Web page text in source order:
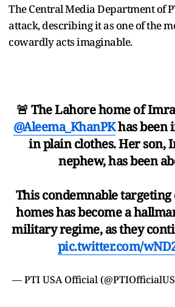
The Central Media Department of
attack, describing it as one of the
cowardly acts imaginable.
🚨 The Lahore home of
@Aleema_KhanPKhas been
in plain clothes. Her son,
nephew, has been
This condemnable
homes has become a
military regime, as they
pic.twitter.com/
— PTI USA Official